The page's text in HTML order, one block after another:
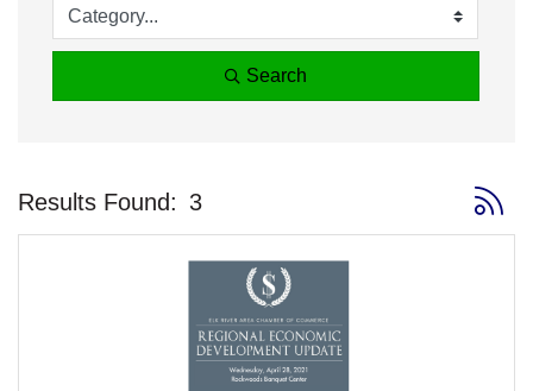
Search
Results Found: 3 Button